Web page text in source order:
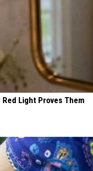
Light Proves Them